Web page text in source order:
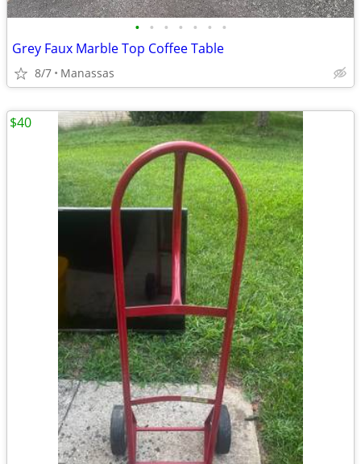
• • • • • • •
Grey Faux Marble Top Coffee Table
8/7 Manassas
$40